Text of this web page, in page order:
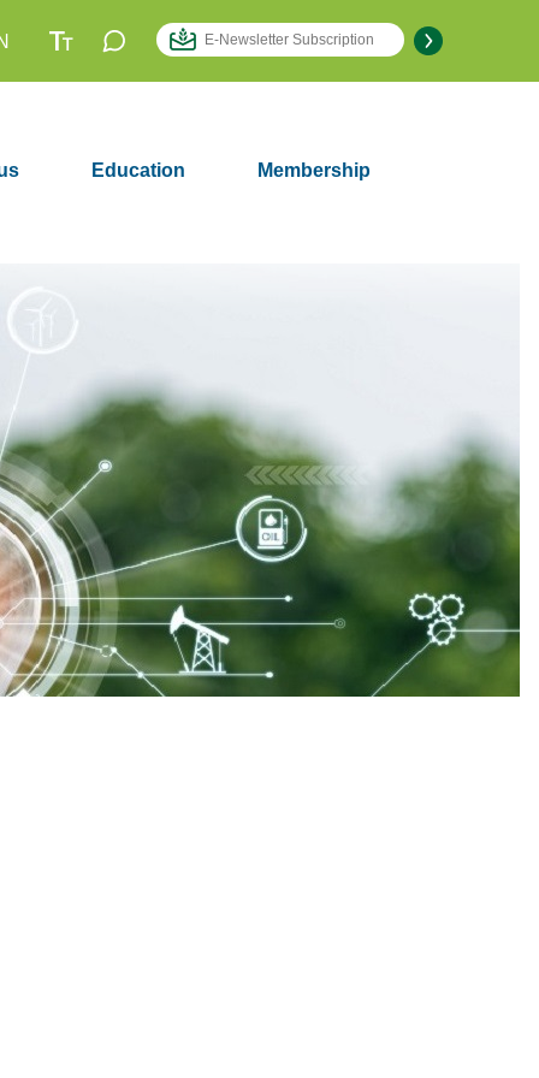
Education Membership